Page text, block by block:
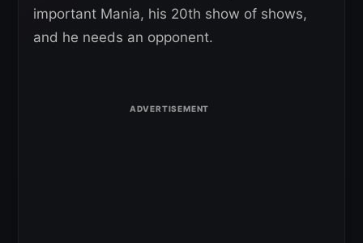
important Mania, his 20th show of shows,
and he needs an opponent.